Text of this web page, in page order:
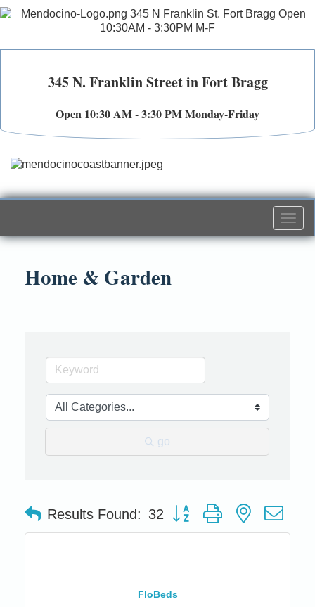
345 N. Franklin Street in Fort Bragg
Open 10:30 AM - 3:30 PM Monday-Friday
Home & Garden
go
Results Found: 32 Button group with nested
FloBeds